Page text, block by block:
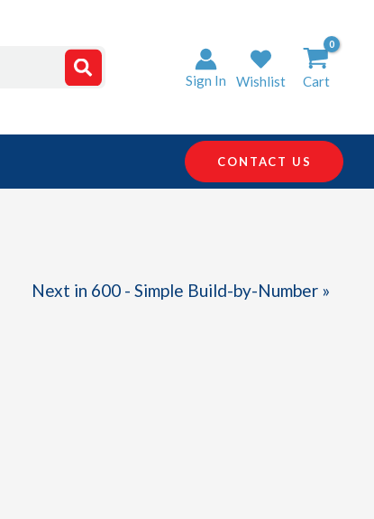
Sign In Wishlist Cart
CONTACT US
Next in 600 - Simple Build-by-Number »